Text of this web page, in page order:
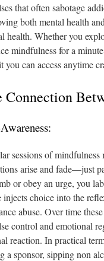
that often sabotage
both mental health
health. Whether you
mindfulness for a
you can access anytime
Connection
sessions of
arise and fade—just
or obey an urge, you
injects choice into the
abuse. Over time
control and emotional
reaction. In practical
a sponsor, sipping non